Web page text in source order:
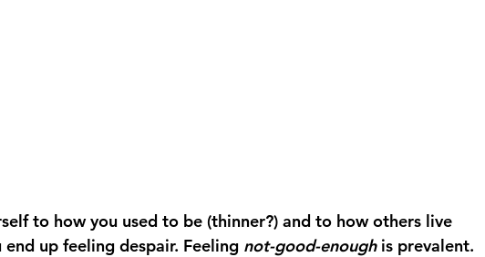
to how you used to be (thinner?) and to how others live
up feeling despair. Feeling not-good-enough is prevalent.